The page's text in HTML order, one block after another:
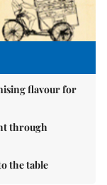
flavour for
through
the table